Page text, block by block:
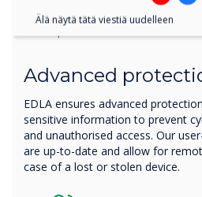
Your personal information
Advanced
EDLA ensures advanced
sensitive information to prevent
and unauthorised access. Our
are up-to-date and allow for
case of a lost or stolen device.
Älä näytä tätä viestiä uudelleen